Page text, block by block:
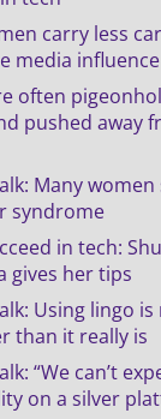
carry less
media influence
often
pushed away
Many
syndrome
in tech:
gives her tips
Using lingo
than it really is
“We can’t
on a silver